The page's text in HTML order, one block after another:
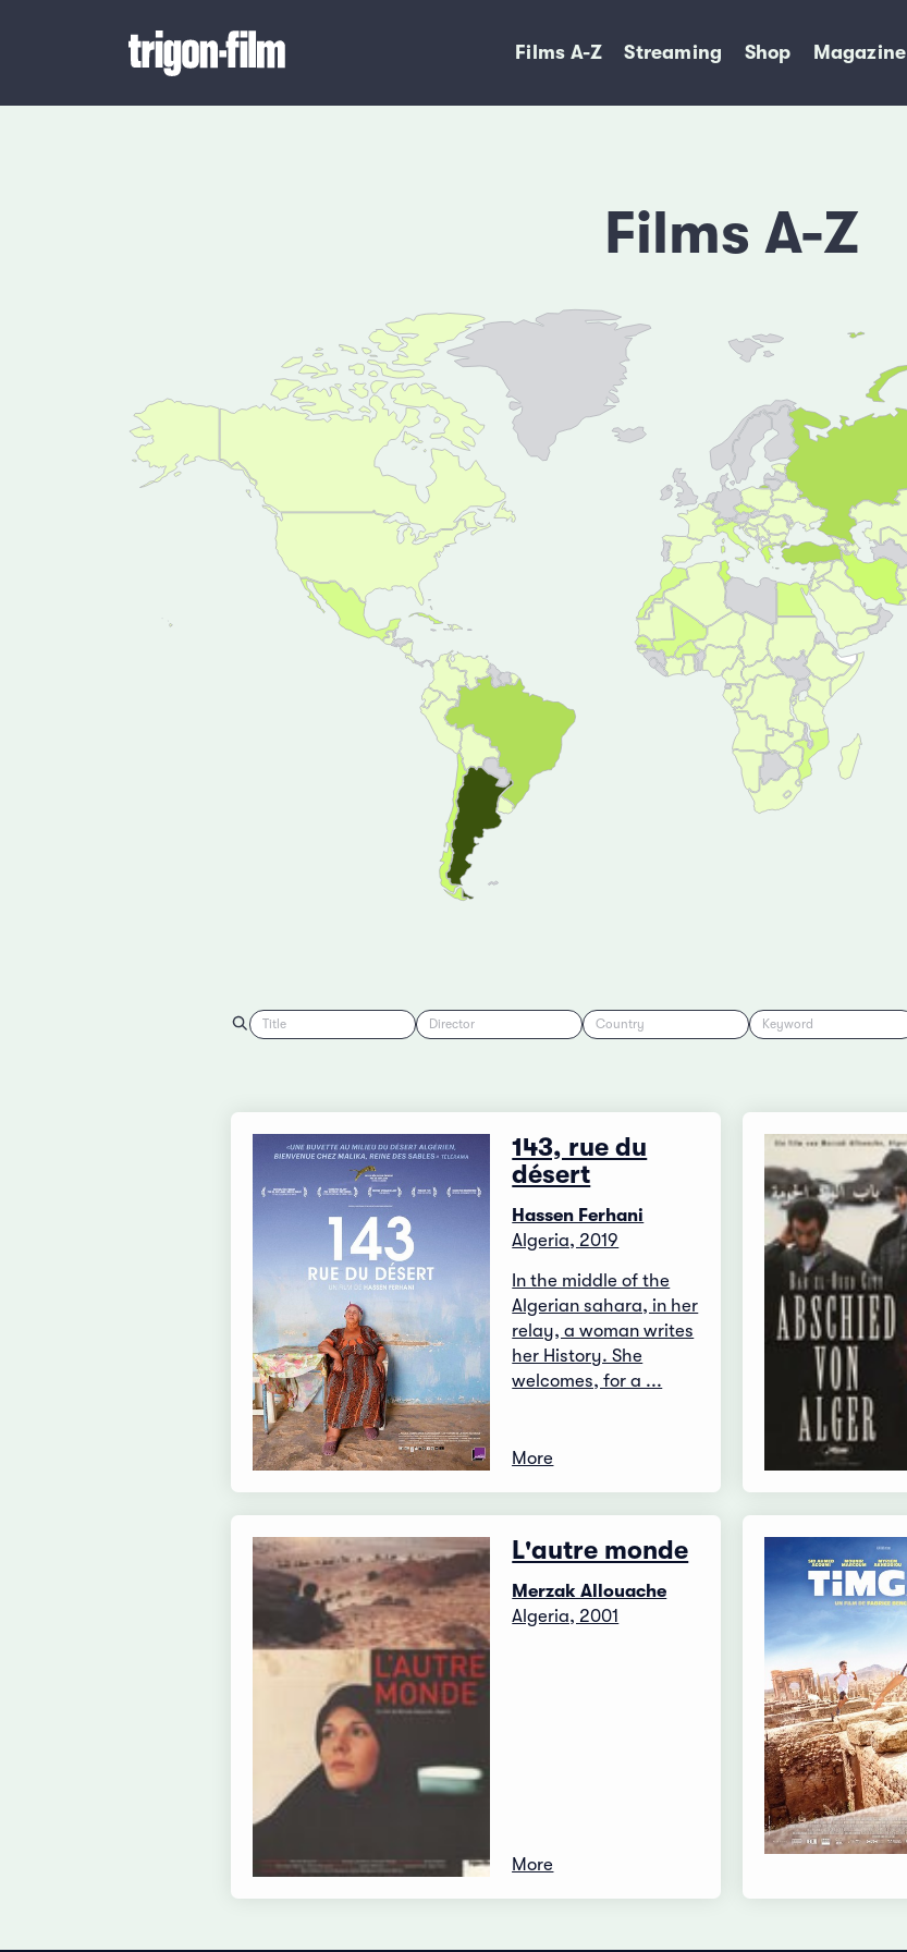
Films A-Z Streaming Shop Magazine
Films A-Z
Title Director Country Keyword
143, rue du
désert
Hassen Ferhani
Algeria, 2019
In the middle of the
Algerian sahara, in her
relay, a woman writes
her History. She
welcomes, for a ...
More
L'autre monde
Merzak Allouache
Algeria, 2001
More